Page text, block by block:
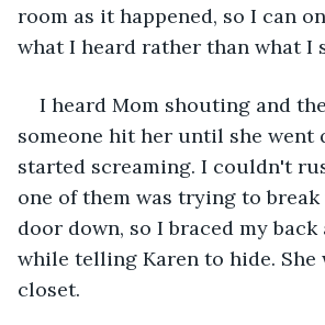
room as it happened, so I can
what I heard rather than what I
I heard Mom shouting and
someone hit her until she went
started screaming. I couldn't
one of them was trying to
door down, so I braced my
while telling Karen to hide. She
closet.